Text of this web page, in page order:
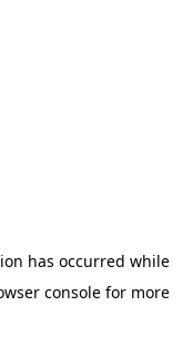
has occurred while
console for more